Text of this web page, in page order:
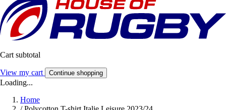
Cart subtotal
View my cart Continue shopping
Loading...
Home